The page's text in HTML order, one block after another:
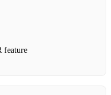
feature